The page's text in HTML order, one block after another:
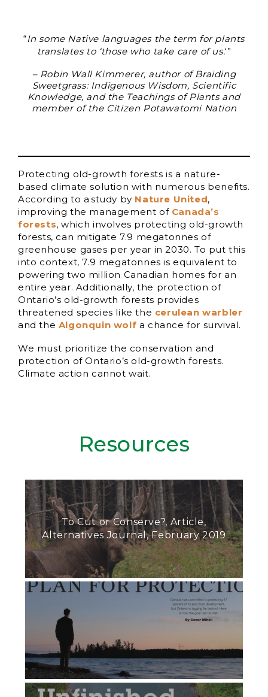
“In some Native languages the term for plants
translates to ‘those who take care of us.‘”
– Robin Wall Kimmerer, author of Braiding
Sweetgrass: Indigenous Wisdom, Scientific
Knowledge, and the Teachings of Plants and
member of the Citizen Potawatomi Nation
Protecting old-growth forests is a nature-
based climate solution with numerous benefits.
According to a study by Nature United,
improving the management of Canada’s
forests, which involves protecting old-growth
forests, can mitigate 7.9 megatonnes of
greenhouse gases per year in 2030. To put this
into context, 7.9 megatonnes is equivalent to
powering two million Canadian homes for an
entire year. Additionally, the protection of
Ontario’s old-growth forests provides
threatened species like the cerulean warbler
and the Algonquin wolf a chance for survival.
We must prioritize the conservation and
protection of Ontario’s old-growth forests.
Climate action cannot wait.
Resources
To Cut or Conserve?, Article,
Alternatives Journal, February 2019